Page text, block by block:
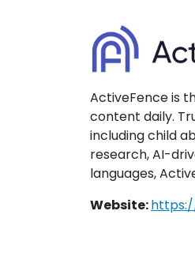
ActiveFence is
content daily.
including child
research, AI-
languages,
Website: